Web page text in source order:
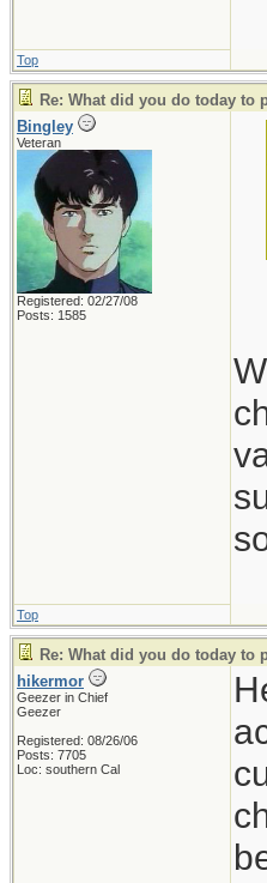
Top
Re: What did you do today to
Bingley
Veteran
Registered: 02/27/08
Posts: 1585
Top
Re: What did you do today to
hikermor
Geezer in Chief
Geezer
Registered: 08/26/06
Posts: 7705
Loc: southern Cal